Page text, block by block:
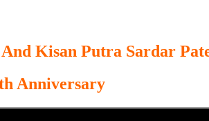
Kisan Putra Sardar
Anniversary